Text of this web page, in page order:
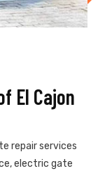
El Cajon
repair services
electric gate